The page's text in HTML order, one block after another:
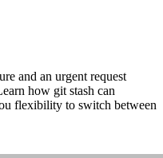
and an urgent request
how git stash can
flexibility to switch between